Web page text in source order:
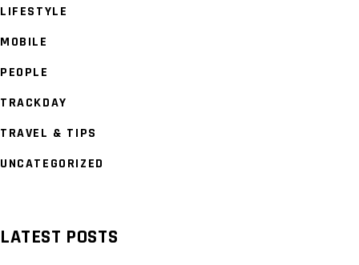
LIFESTYLE
MOBILE
PEOPLE
TRACKDAY
TRAVEL & TIPS
UNCATEGORIZED
LATEST POSTS